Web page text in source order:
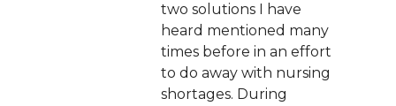
two solutions I have
heard mentioned many
times before in an effort
to do away with nursing
shortages. During